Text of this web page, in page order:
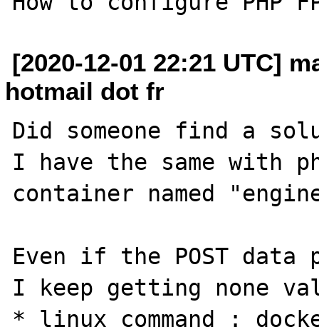
[2020-12-01 22:21 UTC]
hotmail dot fr
Did someone find a
I have the same with
container named
Even if the POST data
I keep getting none
* linux command :